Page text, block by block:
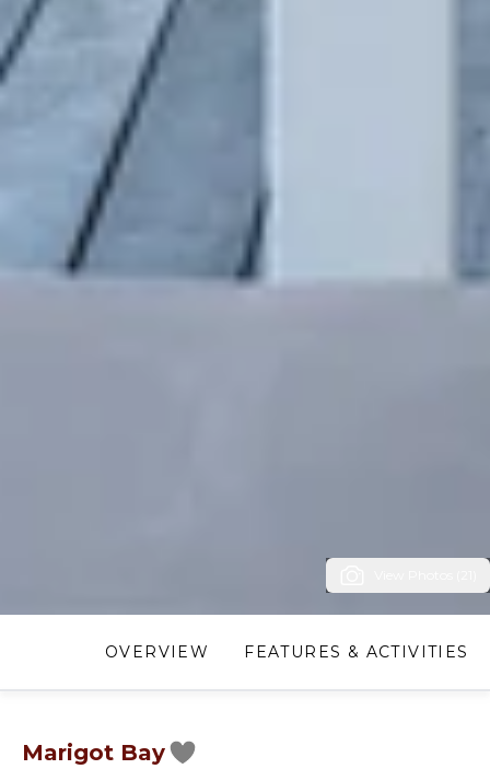
OVERVIEW FEATURES & ACTIVITIES
Marigot Bay